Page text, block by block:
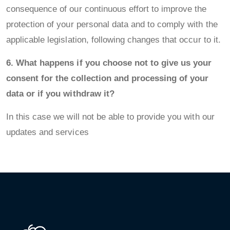
consequence of our continuous effort to improve the
protection of your personal data and to comply with the
applicable legislation, following changes that occur to it.
6. What happens if you choose not to give us your
consent for the collection and processing of your
data or if you withdraw it?
In this case we will not be able to provide you with our
updates and services